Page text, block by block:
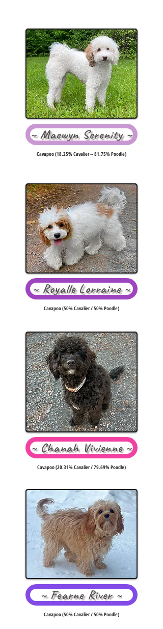
~ Maewyn Serenity ~
Cavapoo (18.25% Cavalier -- 81.75% Poodle)
~ Royalle Lorraine ~
Cavapoo (50% Cavalier / 50% Poodle)
~ Chanah Vivienne ~
Cavapoo (20.31% Cavalier / 79.69% Poodle)
~ Fearne River ~
Cavapoo (50% Cavalier / 50% Poodle)